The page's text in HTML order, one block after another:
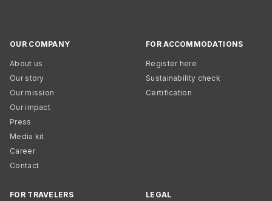
OUR COMPANY
About us
Our story
Our mission
Our impact
Press
Media kit
Career
Contact
FOR ACCOMMODATIONS
Register here
Sustainability check
Certification
FOR TRAVELERS LEGAL